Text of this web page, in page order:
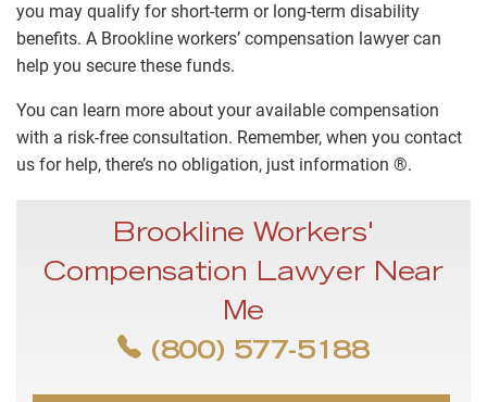
you may qualify for short-term or long-term disability
benefits. A Brookline workers’ compensation lawyer can
help you secure these funds.
You can learn more about your available compensation
with a risk-free consultation. Remember, when you contact
us for help, there’s no obligation, just information ®.
Brookline Workers'
Compensation Lawyer Near
Me
(800) 577-5188